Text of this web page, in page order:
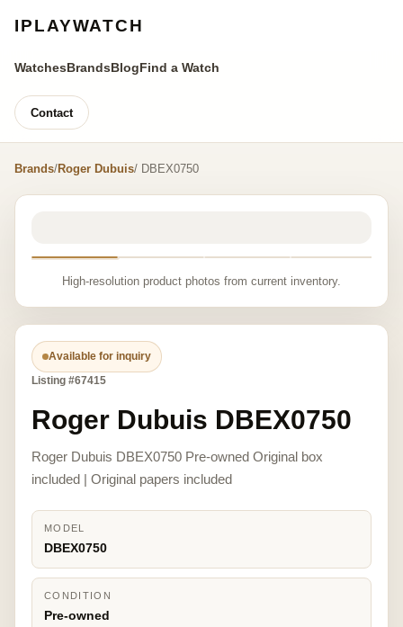
IPLAYWATCH
WatchesBrandsBlogFind a Watch
Contact
Brands/Roger Dubuis/ DBEX0750
High-resolution product photos from current inventory.
Available for inquiry
Listing #67415
Roger Dubuis DBEX0750
Roger Dubuis DBEX0750 Pre-owned Original box
included | Original papers included
MODEL
DBEX0750
CONDITION
Pre-owned